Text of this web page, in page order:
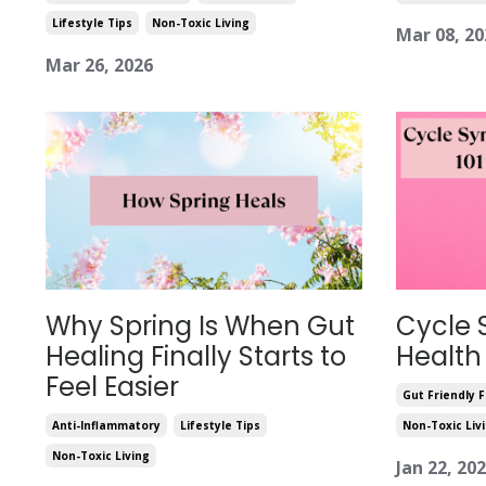
Lifestyle Tips Non-Toxic Living
Mar 26, 2026
Mar 08,
Why Spring Is When Gut
Healing Finally Starts to
Feel Easier
Anti-Inflammatory
Lifestyle Tips
Non-Toxic Living
Cycle
Health
Gut Friendly
Non-Toxic
Jan 22,